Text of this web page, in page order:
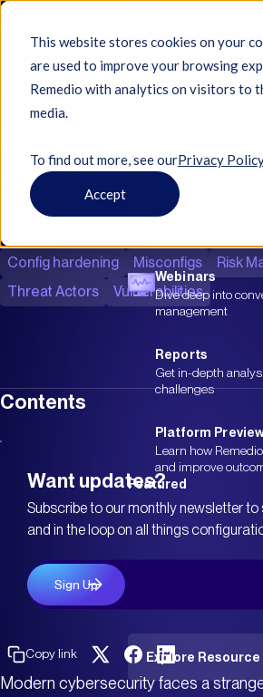
This website stores cookies on your
are used to improve your browsing
Remedio with analytics on visitors to
media.
To find out more, see ourㅤPrivacy Policy
Accept
Resources
Resources
insights
Case Studies
Review real-world
Webinars
Dive deep into
management
Reports
Get in-depth
challenges
Platform
Learn how
and improve
Featured
Explore
Blog
The Security
Still Leave Gaps
Ilan Mintz
Config hardening Misconfigs
Risk
Threat Actors
Vulnerabilities
Contents
Want updates?
Subscribe to our monthly newsletter
and in the loop on all things
Copy link
Modern cybersecurity faces a